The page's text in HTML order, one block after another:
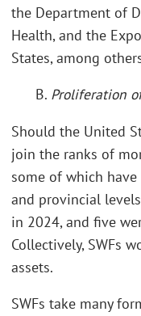
the Department of
Health, and the
States, among
B. Proliferation
Should the United
join the ranks of
some of which
and provincial
in 2024, and five
Collectively, SWFs
assets.
SWFs take many